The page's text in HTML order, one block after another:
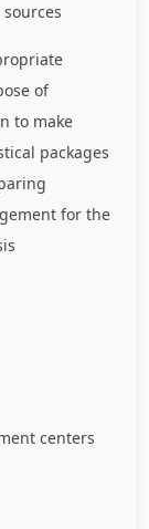
of
to make
packages
for the
centers